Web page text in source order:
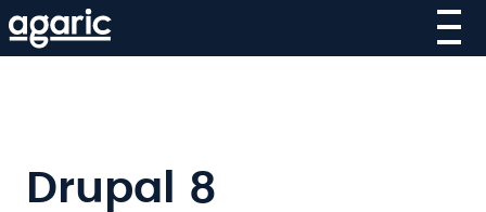
Skip
to
Drupal 8